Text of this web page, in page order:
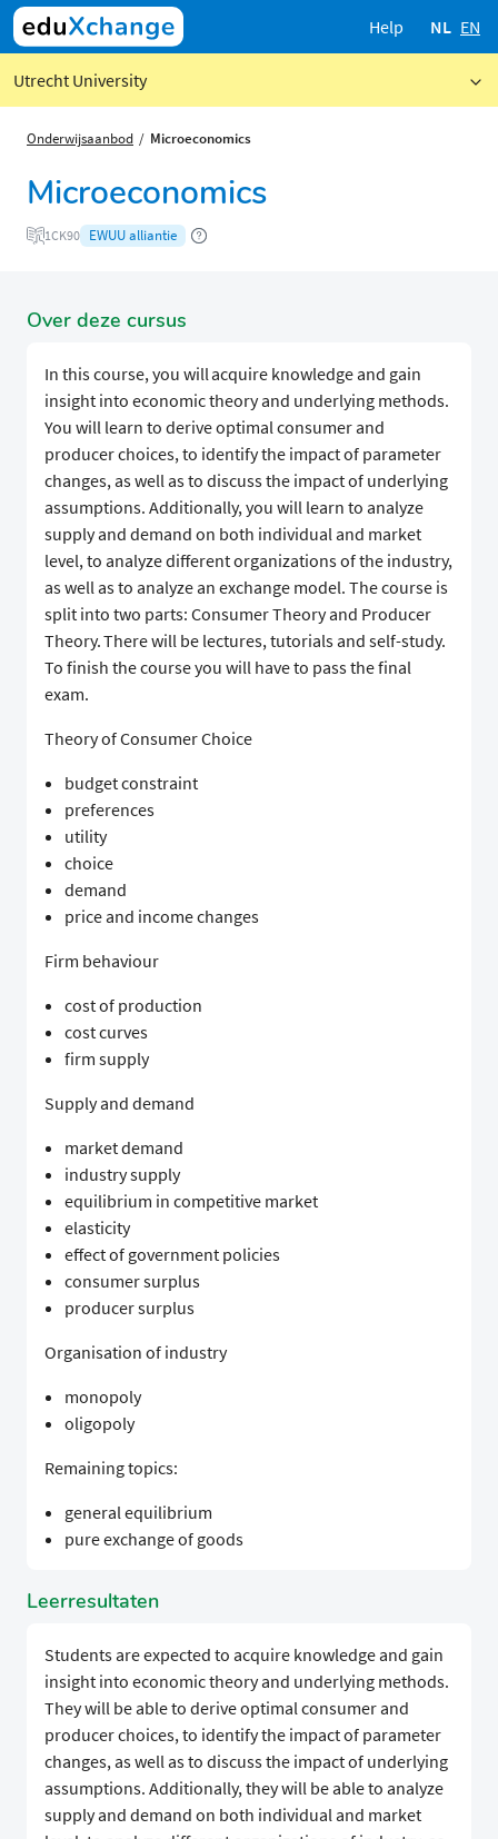
Help NL EN
Utrecht University
Onderwijsaanbod Microeconomics
Microeconomics
1CK90 EWUU alliantie
Over deze cursus
In this course, you will acquire knowledge and gain
insight into economic theory and underlying methods.
You will learn to derive optimal consumer and
producer choices, to identify the impact of parameter
changes, as well as to discuss the impact of underlying
assumptions. Additionally, you will learn to analyze
supply and demand on both individual and market
level, to analyze different organizations of the industry,
as well as to analyze an exchange model. The course is
split into two parts: Consumer Theory and Producer
Theory. There will be lectures, tutorials and self-study.
To finish the course you will have to pass the final
exam.
Theory of Consumer Choice
budget constraint
preferences
utility
choice
demand
price and income changes
Firm behaviour
cost of production
cost curves
firm supply
Supply and demand
market demand
industry supply
equilibrium in competitive market
elasticity
effect of government policies
consumer surplus
producer surplus
Organisation of industry
monopoly
oligopoly
Remaining topics:
general equilibrium
pure exchange of goods
Leerresultaten
Students are expected to acquire knowledge and gain
insight into economic theory and underlying methods.
They will be able to derive optimal consumer and
producer choices, to identify the impact of parameter
changes, as well as to discuss the impact of underlying
assumptions. Additionally, they will be able to analyze
supply and demand on both individual and market